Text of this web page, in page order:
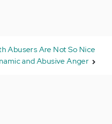
Abusers Are Not So Nice
and Abusive Anger